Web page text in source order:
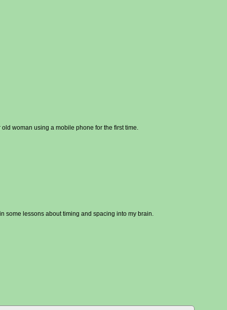
woman using a mobile phone for the first time.
some lessons about timing and spacing into my brain.